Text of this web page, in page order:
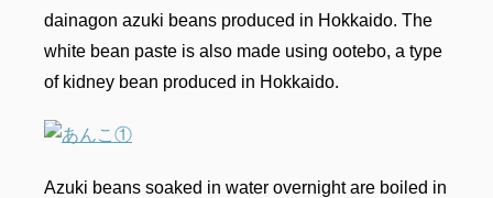
dainagon azuki beans produced in Hokkaido. The
white bean paste is also made using ootebo, a type
of kidney bean produced in Hokkaido.
Azuki beans soaked in water overnight are boiled in